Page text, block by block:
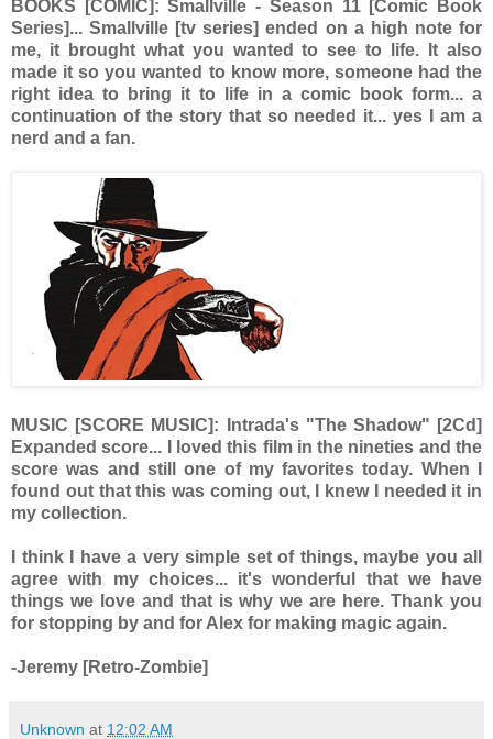
BOOKS [COMIC]: Smallville - Season 11 [Comic Book
Series]... Smallville [tv series] ended on a high note for
me, it brought what you wanted to see to life. It also
made it so you wanted to know more, someone had the
right idea to bring it to life in a comic book form... a
continuation of the story that so needed it... yes I am a
nerd and a fan.
MUSIC [SCORE MUSIC]: Intrada's "The Shadow" [2Cd]
Expanded score... I loved this film in the nineties and the
score was and still one of my favorites today. When I
found out that this was coming out, I knew I needed it in
my collection.
I think I have a very simple set of things, maybe you all
agree with my choices... it's wonderful that we have
things we love and that is why we are here. Thank you
for stopping by and for Alex for making magic again.
-Jeremy [Retro-Zombie]
Unknown at 12:02 AM